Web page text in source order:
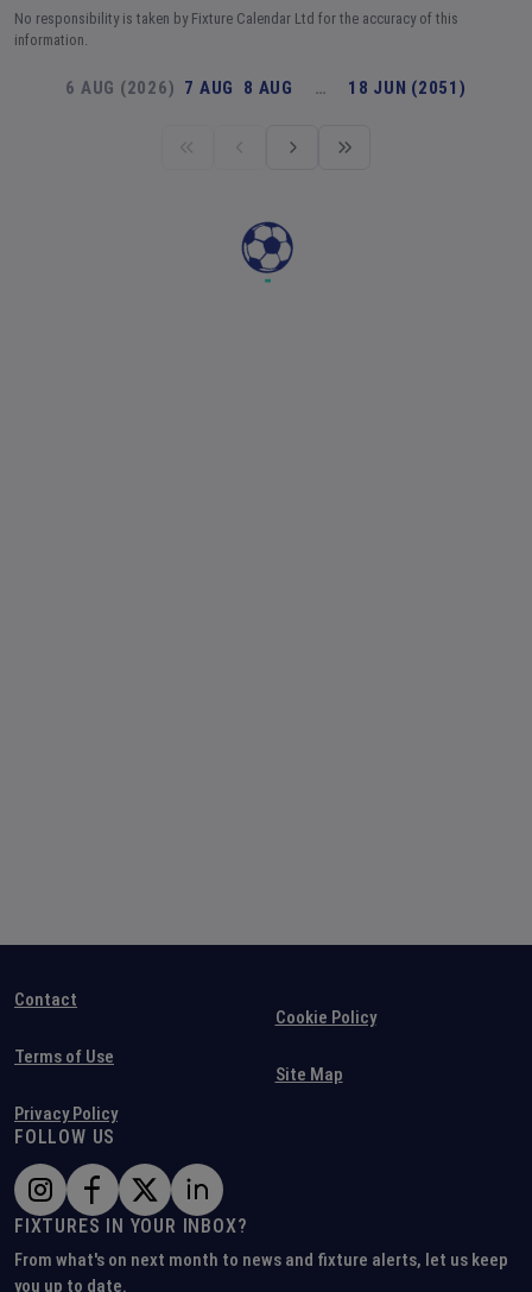
No responsibility is taken by Fixture Calendar Ltd for the accuracy of this
information.
6 AUG (2026) 7 AUG 8 AUG … 18 JUN (2051)
Contact
Terms of Use
Privacy Policy
Cookie Policy
Site Map
FOLLOW US
FIXTURES IN YOUR INBOX?
From what's on next month to news and fixture alerts, let us keep
you up to date.